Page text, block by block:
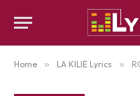
Home » LA KILIÉ Lyrics »